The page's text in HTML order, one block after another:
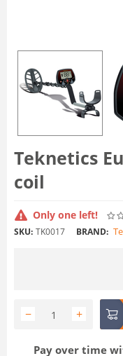
Teknetics
coil
Only one left!
SKU: TK0017 BRAND:
+
−
Pay over time